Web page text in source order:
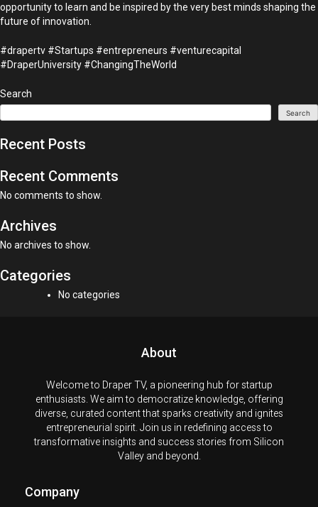
opportunity to learn and be inspired by the very best minds shaping the
future of innovation.
#drapertv #Startups #entrepreneurs #venturecapital
#DraperUniversity #ChangingTheWorld
Search
Search
Recent Posts
Recent Comments
No comments to show.
Archives
No archives to show.
Categories
No categories
About
Welcome to Draper TV, a pioneering hub for startup
enthusiasts. We aim to democratize knowledge, offering
diverse, curated content that sparks creativity and ignites
entrepreneurial spirit. Join us in redefining access to
transformative insights and success stories from Silicon
Valley and beyond.
Company